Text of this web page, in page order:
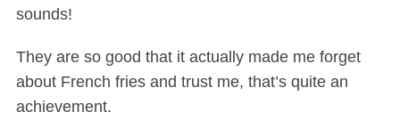
sounds!
They are so good that it actually made me forget
about French fries and trust me, that’s quite an
achievement.